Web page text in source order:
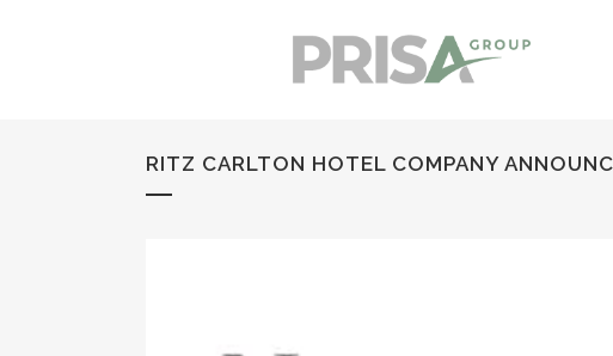
RITZ CARLTON HOTEL COMPANY